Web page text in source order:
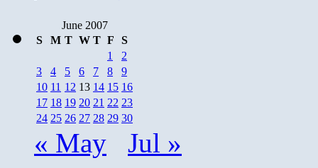
June 2007
S
M T W T F
S
1
2
3
4 5 6 7 8
9
10 11 12 13 14 15 16
17 18 19 20 21 22 23
24 25 26 27 28 29 30
« May Jul »